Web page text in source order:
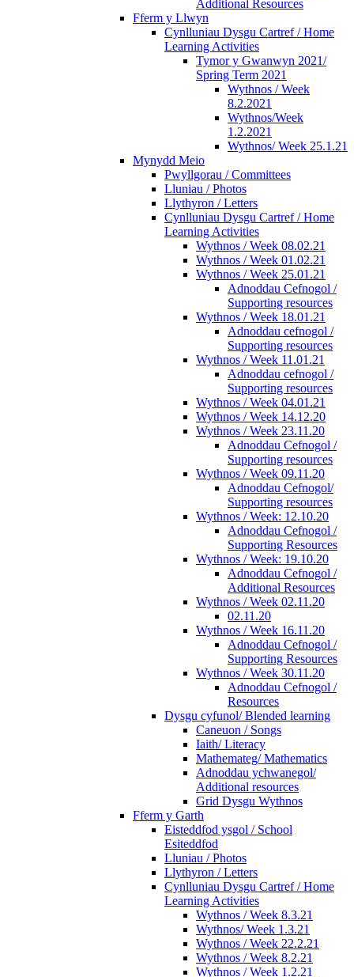
Additional Resources
Fferm y Llwyn
Cynlluniau Dysgu Cartref / Home
Learning Activities
Tymor y Gwanwyn 2021/
Spring Term 2021
Wythnos / Week
8.2.2021
Wythnos/Week
1.2.2021
Wythnos/ Week 25.1.21
Mynydd Meio
Pwyllgorau / Committees
Lluniau / Photos
Llythyron / Letters
Cynlluniau Dysgu Cartref / Home
Learning Activities
Wythnos / Week 08.02.21
Wythnos / Week 01.02.21
Wythnos / Week 25.01.21
Adnoddau Cefnogol /
Supporting resources
Wythnos / Week 18.01.21
Adnoddau cefnogol /
Supporting resources
Wythnos / Week 11.01.21
Adnoddau cefnogol /
Supporting resources
Wythnos / Week 04.01.21
Wythnos / Week 14.12.20
Wythnos / Week 23.11.20
Adnoddau Cefnogol /
Supporting resources
Wythnos / Week 09.11.20
Adnoddau Cefnogol/
Supporting resources
Wythnos / Week: 12.10.20
Adnoddau Cefnogol /
Supporting Resources
Wythnos / Week: 19.10.20
Adnoddau Cefnogol /
Additional Resources
Wythnos / Week 02.11.20
02.11.20
Wythnos / Week 16.11.20
Adnoddau Cefnogol /
Supporting Resources
Wythnos / Week 30.11.20
Adnoddau Cefnogol /
Resources
Dysgu cyfunol/ Blended learning
Caneuon / Songs
Iaith/ Literacy
Mathemateg/ Mathematics
Adnoddau ychwanegol/
Additional resources
Grid Dysgu Wythnos
Fferm y Garth
Eisteddfod ysgol / School
Esiteddfod
Lluniau / Photos
Llythyron / Letters
Cynlluniau Dysgu Cartref / Home
Learning Activities
Wythnos / Week 8.3.21
Wythnos/ Week 1.3.21
Wythnos / Week 22.2.21
Wythnos / Week 8.2.21
Wythnos / Week 1.2.21